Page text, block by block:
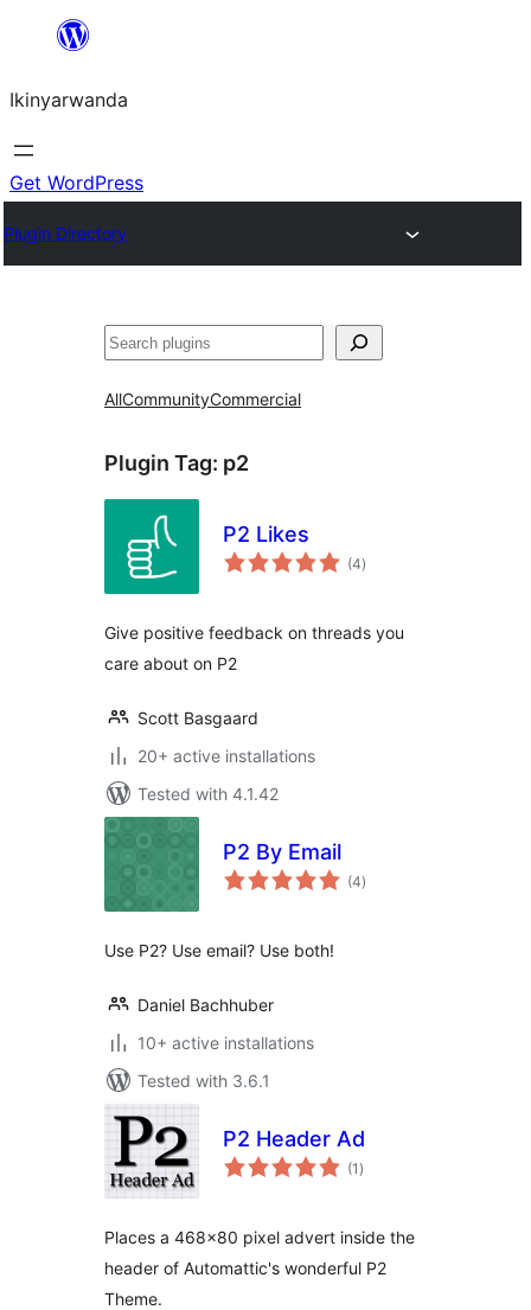
content
Ikinyarwanda
Get WordPress
Plugin Directory
Shakisha
AllCommunityCommercial
Plugin Tag: p2
P2 Likes
(4total
ratings
)
Give positive feedback on threads you
care about on P2
Scott Basgaard
20+ active installations
Tested with 4.1.42
P2 By Email
(4total
ratings
)
Use P2? Use email? Use both!
Daniel Bachhuber
10+ active installations
Tested with 3.6.1
P2 Header Ad
(1 total
ratings
)
Places a 468×80 pixel advert inside the
header of Automattic's wonderful P2
Theme.